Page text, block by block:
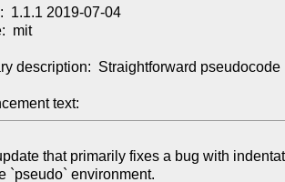
1.1.1 2019-07-04
mit
description:  Straightforward pseudocode
text: